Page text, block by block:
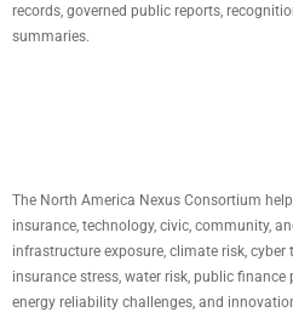
records, governed public reports,
summaries.
The North America Nexus Consortium
insurance, technology, civic, community,
infrastructure exposure, climate risk, cyber
insurance stress, water risk, public finance
energy reliability challenges, and